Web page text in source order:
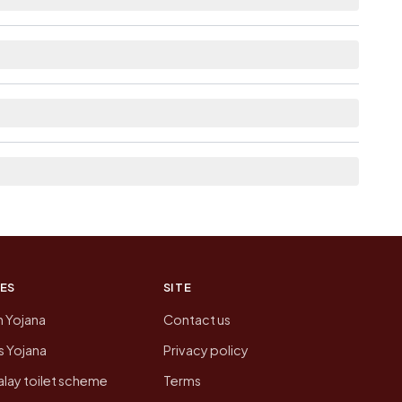
Yojana
Yojana
toilet scheme
SITE
Contact us
Privacy policy
Terms